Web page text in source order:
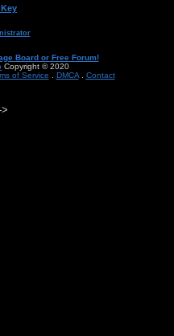
Board or Free Forum!
Copyright © 2020
of Service DMCA. Contact